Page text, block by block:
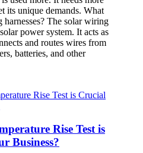
its unique demands. What
The solar wiring
power system. It acts as
and routes wires from
batteries, and other
Rise Test is
Business?